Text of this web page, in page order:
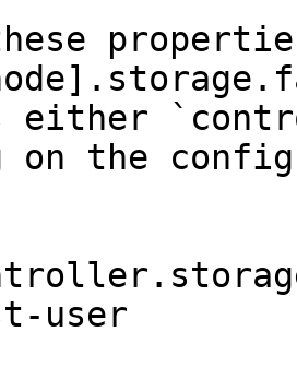
either
on the
user